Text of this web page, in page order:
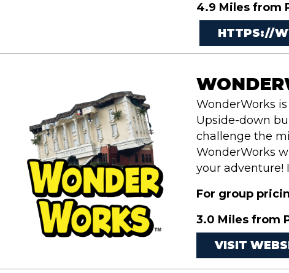
4.9 Miles from
HTTPS://
WonderWorks
Upside-down
challenge the
WonderWorks
your adventure!
For group
3.0 Miles from
VISIT